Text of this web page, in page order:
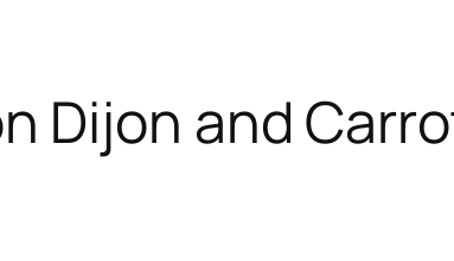
Dijon and